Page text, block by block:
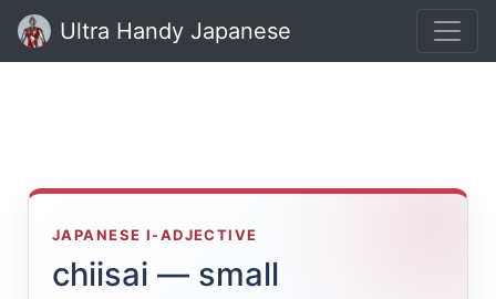
Ultra Handy Japanese
JAPANESE I-ADJECTIVE
chiisai — small